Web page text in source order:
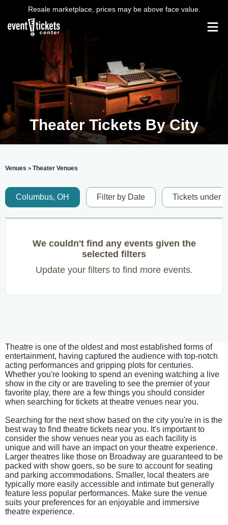
Resale marketplace, prices may be above face value.
Theater Tickets By City
Venues > Theater Venues
Columbus, OH Filter by Date Tickets under
We couldn't find any events given the
selected filters
Update your filters to find more events.
Theatre is one of the oldest and most established forms of
entertainment, having captured the audience with top-notch
acting performances and gripping plots for centuries.
Whether you're looking to spend an evening watching a live
show in the city or are traveling to see the premier of your
favorite play, there are a few things you should consider
when searching for tickets at theatre venues near you.
Searching for the next show based on the city you're in is the
best way to find theatre tickets near you. It's important to
consider the show venues near you as each facility is
unique and will have an impact on your theatre experience.
Larger theatres like those on Broadway are guaranteed to be
packed with show goers, so be sure to account for seating
and parking accommodations. Smaller, local theaters are
typically more easily accessible and intimate but generally
feature less popular performances. Make sure the venue
suits your preferences for an enjoyable and immersive
theatre experience.